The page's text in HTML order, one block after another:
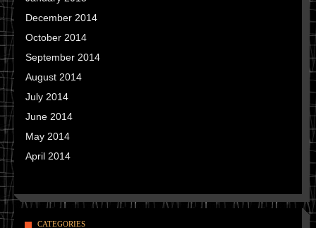
December 2014
October 2014
September 2014
August 2014
July 2014
June 2014
May 2014
April 2014
CATEGORIES